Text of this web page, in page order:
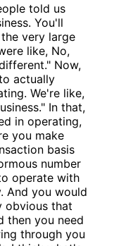
told us
You'll
very large
like, No,
Now,
actually
We're like,
In that,
in operating,
you make
basis
number
operate with
And you would
obvious that
then you need
through you